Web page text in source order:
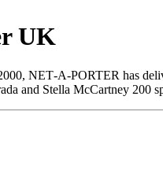
UK
NET‑A‑PORTER has
and Stella McCartney 200